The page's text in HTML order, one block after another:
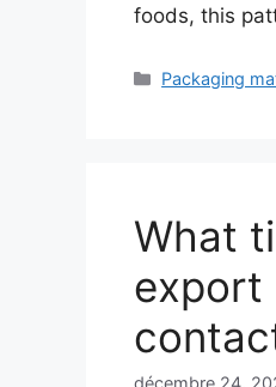
foods, this
Catégories
Packaging
What
export